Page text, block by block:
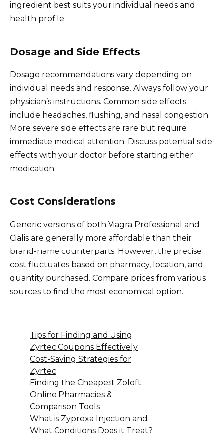
ingredient best suits your individual needs and
health profile.
Dosage and Side Effects
Dosage recommendations vary depending on
individual needs and response. Always follow your
physician’s instructions. Common side effects
include headaches, flushing, and nasal congestion.
More severe side effects are rare but require
immediate medical attention. Discuss potential side
effects with your doctor before starting either
medication.
Cost Considerations
Generic versions of both Viagra Professional and
Cialis are generally more affordable than their
brand-name counterparts. However, the precise
cost fluctuates based on pharmacy, location, and
quantity purchased. Compare prices from various
sources to find the most economical option.
Tips for Finding and Using
Zyrtec Coupons Effectively
Cost-Saving Strategies for
Zyrtec
Finding the Cheapest Zoloft:
Online Pharmacies &
Comparison Tools
What is Zyprexa Injection and
What Conditions Does it Treat?